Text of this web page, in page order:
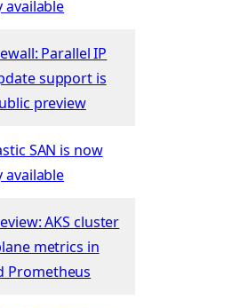
available
Parallel IP
support is
preview
SAN is now
available
AKS cluster
metrics in
Prometheus